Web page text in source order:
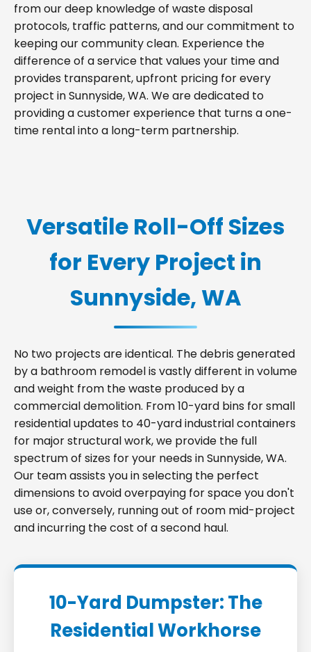
from our deep knowledge of waste disposal
protocols, traffic patterns, and our commitment to
keeping our community clean. Experience the
difference of a service that values your time and
provides transparent, upfront pricing for every
project in Sunnyside, WA. We are dedicated to
providing a customer experience that turns a one-
time rental into a long-term partnership.
Versatile Roll-Off Sizes
for Every Project in
Sunnyside, WA
No two projects are identical. The debris generated
by a bathroom remodel is vastly different in volume
and weight from the waste produced by a
commercial demolition. From 10-yard bins for small
residential updates to 40-yard industrial containers
for major structural work, we provide the full
spectrum of sizes for your needs in Sunnyside, WA.
Our team assists you in selecting the perfect
dimensions to avoid overpaying for space you don't
use or, conversely, running out of room mid-project
and incurring the cost of a second haul.
10-Yard Dumpster: The
Residential Workhorse